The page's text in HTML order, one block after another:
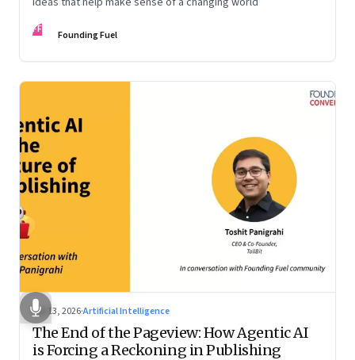
FF Founding Fuel
Apr 13, 2026·Artificial Intelligence
The End of the Pageview: How Agentic AI
is Forcing a Reckoning in Publishing